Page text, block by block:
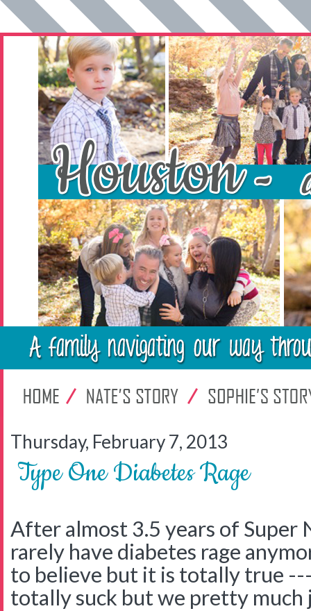
Thursday, February 7, 2013
Type One Diabetes Rage
After almost 3.5 years of Super
rarely have diabetes rage
to believe but it is totally true
totally suck but we pretty